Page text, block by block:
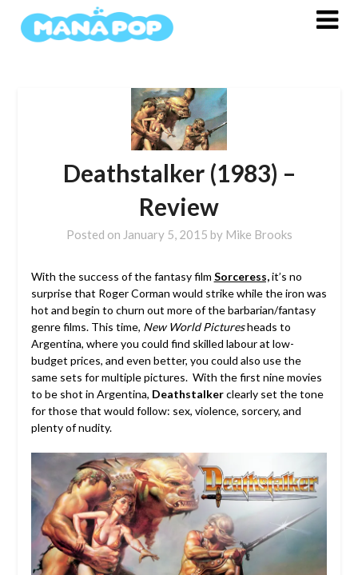
Deathstalker (1983) –
Review
Posted on January 5, 2015 by Mike Brooks
With the success of the fantasy film Sorceress,it’s no
surprise that Roger Corman would strike while the iron was
hot and begin to churn out more of the barbarian/fantasy
genre films. This time, New World Picturesheads to
Argentina, where you could find skilled labour at low-
budget prices, and even better, you could also use the
same sets for multiple pictures. With the first nine movies
to be shot in Argentina, Deathstalkerclearly set the tone
for those that would follow: sex, violence, sorcery, and
plenty of nudity.